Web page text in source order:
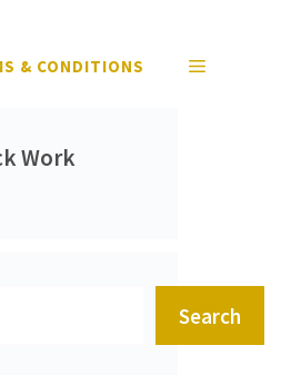
& CONDITIONS
Work
Search